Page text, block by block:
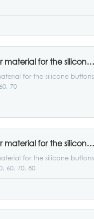
Silicone rubber material for the silicone buttons IOTA7151-40, 50, 60, 70
for the silicone buttons
70
Silicone rubber material for the silicone buttons IOTA651-30, 40, 50, 60, 70, 80
for the silicone buttons
60, 70, 80